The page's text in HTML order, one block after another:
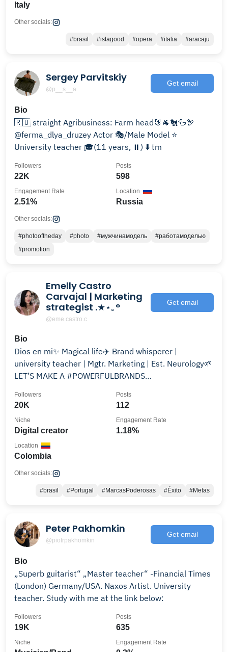
Italy
Other socials:
#brasil #istagood #opera #italia #aracaju
Sergey Parvitskiy
@p__s__a
Get email
Bio
🇷🇺 straight Agribusiness: Farm head🐰🐐🐔🦆🦃
@ferma_dlya_druzey Actor 🎭/Male Model ⭐
University teacher 🎓(11 years, ⏸) ⬇️ tm
22K
Followers
598
Posts
2.51%
Engagement Rate
Russia
Location
Other socials:
#photooftheday #photo #мужчинамодель
#работамоделью
#promotion
Emelly Castro
Carvajal | Marketing
strategist .★⋆｡°
@eme.castro.c
Get email
Bio
Dios en mi✨ Magical life✈️ Brand whisperer |
university teacher | Mgtr. Marketing | Est. Neurology🌱
LET’S MAKE A #POWERFULBRANDS
20K
Followers
112
Posts
Digital creator
Niche
1.18%
Engagement Rate
Colombia
Location
Other socials:
#brasil #Portugal #MarcasPoderosas #Éxito #Metas
Peter Pakhomkin
@piotrpakhomkin
Get email
Bio
„Superb guitarist“ „Master teacher“ -Financial Times
(London) Germany/USA. Naxos Artist. University
teacher. Study with me at the link below:
19K
Followers
635
Posts
Niche Engagement Rate